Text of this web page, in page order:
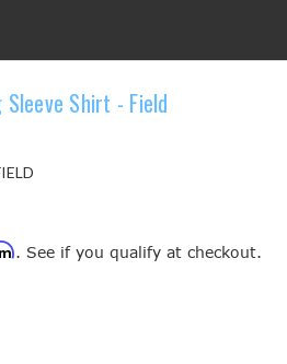
Shirt - Field
. See if you qualify at checkout.